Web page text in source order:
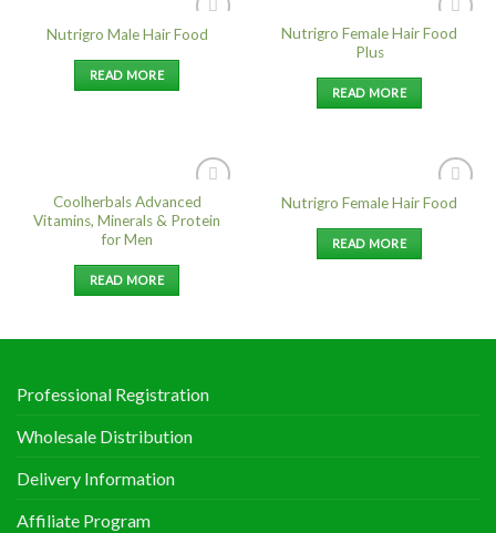
Add to
Nutrigro Male Hair Food
READ MORE
Add to
Nutrigro Female Hair Food
Plus
READ MORE
Add to
Wishlist
Coolherbals Advanced
Vitamins, Minerals & Protein
for Men
READ MORE
Add to
Nutrigro Female Hair Food
READ MORE
Professional Registration
Wholesale Distribution
Delivery Information
Affiliate Program